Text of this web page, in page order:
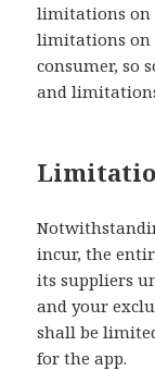
limitations on
limitations on
consumer, so
and
incur, the
its suppliers
and your
shall be
for the app.